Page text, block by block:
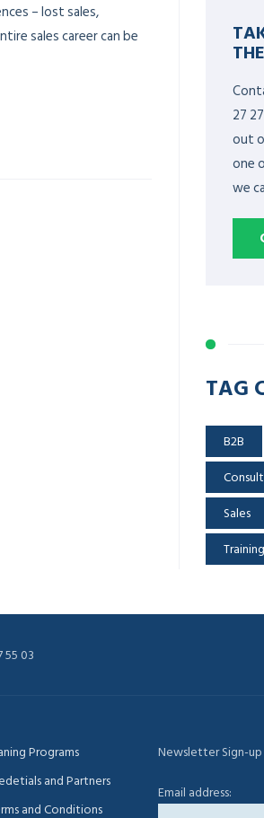
– lost sales,
sales career can be
27
out
one
we
TAG
B2B
Sales
Training
55 03
Programs
and Partners
and Conditions
Newsletter Sign-up
Email address: